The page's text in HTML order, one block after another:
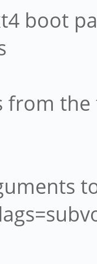
boot
from